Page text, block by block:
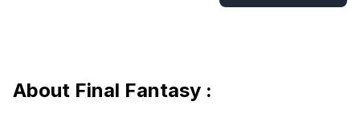
About Final Fantasy :